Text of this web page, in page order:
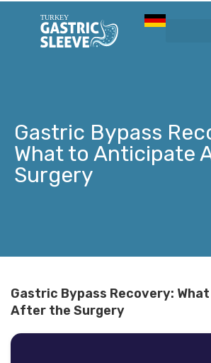
Gastric Bypass
What to Anticipate
Surgery
Gastric Bypass Recovery:
After the Surgery